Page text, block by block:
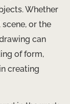
Whether
or the
can
of form,
creating